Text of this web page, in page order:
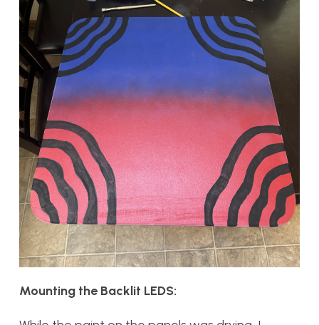
Mounting the Backlit LEDS: